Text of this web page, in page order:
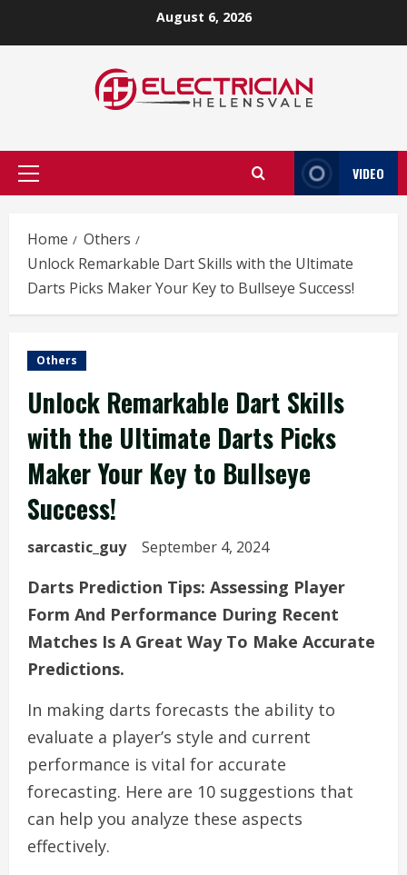
August 6, 2026
Primary
VIDEO
Home
Others
Unlock Remarkable Dart Skills with the Ultimate
Darts Picks Maker Your Key to Bullseye Success!
Others
Unlock Remarkable Dart Skills
with the Ultimate Darts Picks
Maker Your Key to Bullseye
Success!
sarcastic_guy September 4, 2024
Darts Prediction Tips: Assessing Player
Form And Performance During Recent
Matches Is A Great Way To Make Accurate
Predictions.
In making darts forecasts the ability to
evaluate a player’s style and current
performance is vital for accurate
forecasting. Here are 10 suggestions that
can help you analyze these aspects
effectively.